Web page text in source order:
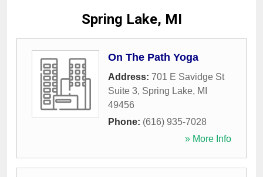
Spring Lake, MI
On The Path Yoga
Address: 701 E Savidge St
Suite 3, Spring Lake, MI
49456
Phone: (616) 935-7028
» More Info